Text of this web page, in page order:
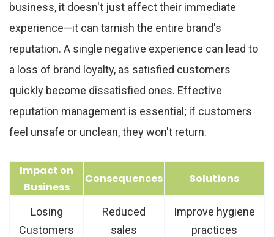
business, it doesn't just affect their immediate
experience—it can tarnish the entire brand's
reputation. A single negative experience can lead to
a loss of brand loyalty, as satisfied customers
quickly become dissatisfied ones. Effective
reputation management is essential; if customers
feel unsafe or unclean, they won't return.
Impact on
Business
Consequences Solutions
Losing
Customers
Reduced
sales
Improve hygiene
practices